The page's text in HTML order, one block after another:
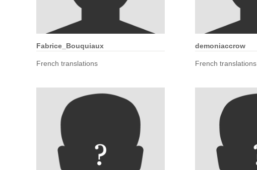
Fabrice_Bouquiaux
French translations
demoniaccrow
French translations